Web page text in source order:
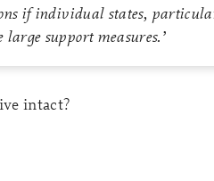
if individual states,
large support measures.’
intact?